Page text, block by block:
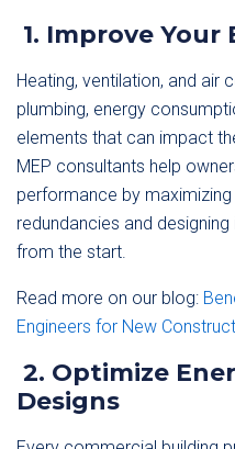
1. Improve
Heating, ventilation, and air
plumbing, energy
elements that can impact
MEP consultants help
performance by
redundancies and
from the start.
Read more on our blog:
Engineers for New
2. Optimize
Designs